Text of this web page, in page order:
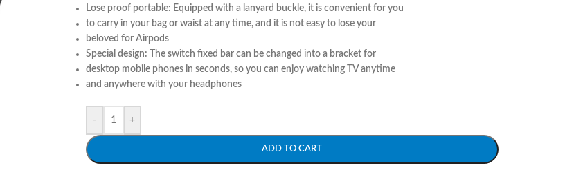
Lose proof portable: Equipped with a lanyard buckle, it is convenient for you
to carry in your bag or waist at any time, and it is not easy to lose your
beloved for Airpods
Special design: The switch fixed bar can be changed into a bracket for
desktop mobile phones in seconds, so you can enjoy watching TV anytime
and anywhere with your headphones
- +
ADD TO CART